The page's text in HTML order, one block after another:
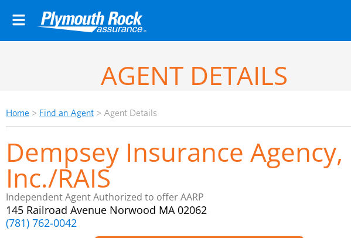
AGENT DETAILS
Home > Find an Agent > Agent Details
Dempsey Insurance Agency,
Inc./RAIS
Independent Agent Authorized to offer AARP
145 Railroad Avenue Norwood MA 02062
(781) 762-0042